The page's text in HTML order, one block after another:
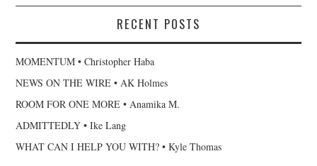
RECENT POSTS
MOMENTUM • Christopher Haba
NEWS ON THE WIRE • AK Holmes
ROOM FOR ONE MORE • Anamika M.
ADMITTEDLY • Ike Lang
WHAT CAN I HELP YOU WITH? • Kyle Thomas